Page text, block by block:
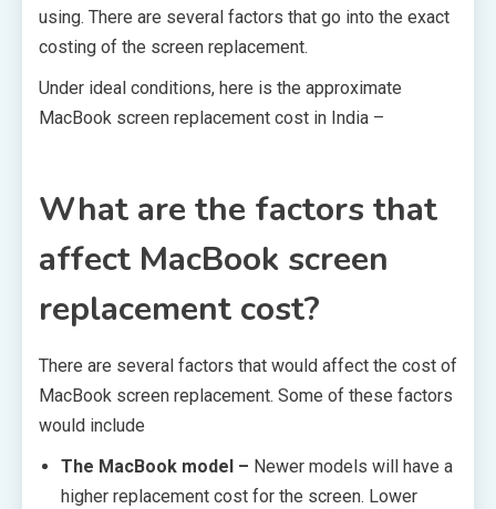
using. There are several factors that go into the exact
costing of the screen replacement.
Under ideal conditions, here is the approximate
MacBook screen replacement cost in India –
What are the factors that
affect MacBook screen
replacement cost?
There are several factors that would affect the cost of
MacBook screen replacement. Some of these factors
would include
The MacBook model – Newer models will have a
higher replacement cost for the screen. Lower